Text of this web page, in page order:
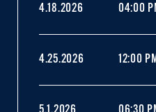
4.18.2026 04:00
4.25.2026 12:00